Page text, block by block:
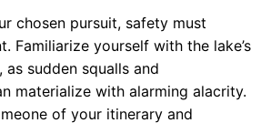
chosen pursuit, safety must
Familiarize yourself with the lake’s
sudden squalls and
materialize with alarming alacrity.
of your itinerary and